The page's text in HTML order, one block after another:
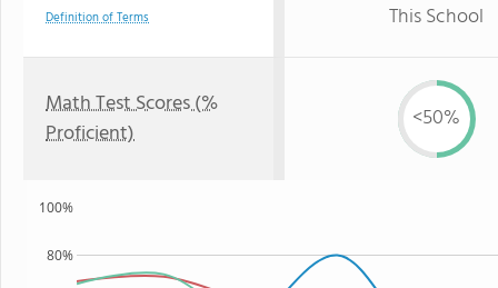
Definition of Terms This School
Math Test Scores (%
Proficient)
<50%
80%
100%